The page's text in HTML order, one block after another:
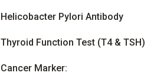
Helicobacter Pylori Antibody
Thyroid Function Test (T4 & TSH)
Cancer Marker: